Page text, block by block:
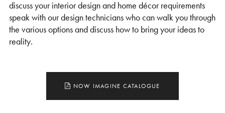
discuss your interior design and home décor requirements
speak with our design technicians who can walk you through
the various options and discuss how to bring your ideas to
reality.
NOW IMAGINE CATALOGUE